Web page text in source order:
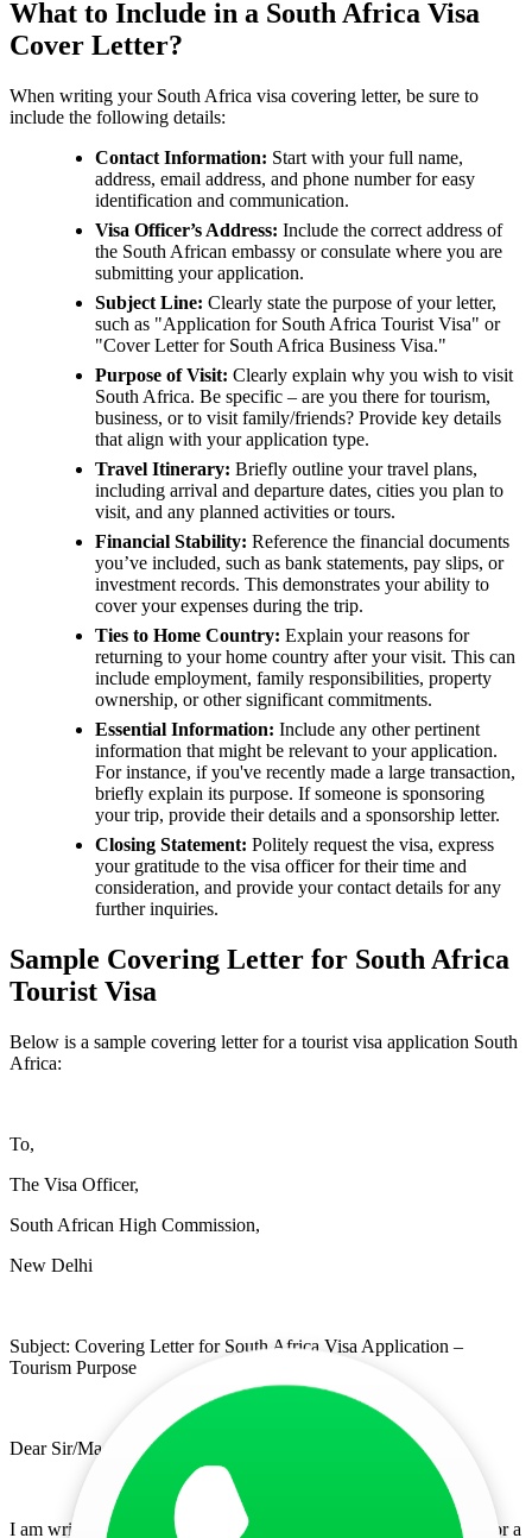
What to Include in a South Africa Visa
Cover Letter?
When writing your South Africa visa covering letter, be sure to
include the following details:
Contact Information: Start with your full name,
address, email address, and phone number for easy
identification and communication.
Visa Officer’s Address: Include the correct address of
the South African embassy or consulate where you are
submitting your application.
Subject Line: Clearly state the purpose of your letter,
such as "Application for South Africa Tourist Visa" or
"Cover Letter for South Africa Business Visa."
Purpose of Visit: Clearly explain why you wish to visit
South Africa. Be specific – are you there for tourism,
business, or to visit family/friends? Provide key details
that align with your application type.
Travel Itinerary: Briefly outline your travel plans,
including arrival and departure dates, cities you plan to
visit, and any planned activities or tours.
Financial Stability: Reference the financial documents
you’ve included, such as bank statements, pay slips, or
investment records. This demonstrates your ability to
cover your expenses during the trip.
Ties to Home Country: Explain your reasons for
returning to your home country after your visit. This can
include employment, family responsibilities, property
ownership, or other significant commitments.
Essential Information: Include any other pertinent
information that might be relevant to your application.
For instance, if you've recently made a large transaction,
briefly explain its purpose. If someone is sponsoring
your trip, provide their details and a sponsorship letter.
Closing Statement: Politely request the visa, express
your gratitude to the visa officer for their time and
consideration, and provide your contact details for any
further inquiries.
Sample Covering Letter for South Africa
Tourist Visa
Below is a sample covering letter for a tourist visa application South
Africa:
To,
The Visa Officer,
South African High Commission,
New Delhi
Subject: Covering Letter for South Africa Visa Application –
Tourism Purpose
Dear Sir/Madam,
I am writing this covering letter for a South Africa visa to apply for a